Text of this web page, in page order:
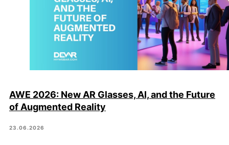
AWE 2026: New AR Glasses, AI, and the Future
of Augmented Reality
23.06.2026